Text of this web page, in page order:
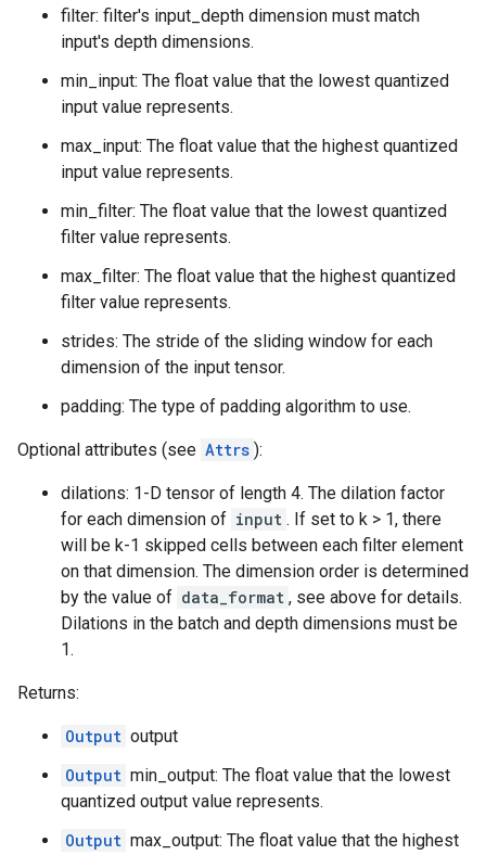
filter: filter's input_depth dimension must match
input's depth dimensions.
min_input: The float value that the lowest quantized
input value represents.
max_input: The float value that the highest quantized
input value represents.
min_filter: The float value that the lowest quantized
filter value represents.
max_filter: The float value that the highest quantized
filter value represents.
strides: The stride of the sliding window for each
dimension of the input tensor.
padding: The type of padding algorithm to use.
Optional attributes (see Attrs ):
dilations: 1-D tensor of length 4. The dilation factor
for each dimension of input . If set to k > 1, there
will be k-1 skipped cells between each filter element
on that dimension. The dimension order is determined
by the value of data_format , see above for details.
Dilations in the batch and depth dimensions must be
1.
Returns:
Output output
Output min_output: The float value that the lowest
quantized output value represents.
Output max_output: The float value that the highest